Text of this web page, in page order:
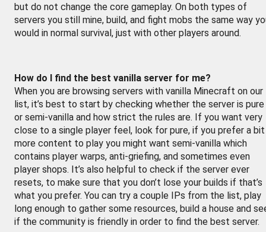
but do not change the core gameplay. On both types of
servers you still mine, build, and fight mobs the same way
would in normal survival, just with other players around.
How do I find the best vanilla server for me?
When you are browsing servers with vanilla Minecraft on our
list, it’s best to start by checking whether the server is pure
or semi-vanilla and how strict the rules are. If you want very
close to a single player feel, look for pure, if you prefer a bit
more content to play you might want semi-vanilla which
contains player warps, anti-griefing, and sometimes even
player shops. It’s also helpful to check if the server ever
resets, to make sure that you don’t lose your builds if that’s
what you prefer. You can try a couple IPs from the list, play
long enough to gather some resources, build a house and
if the community is friendly in order to find the best server.